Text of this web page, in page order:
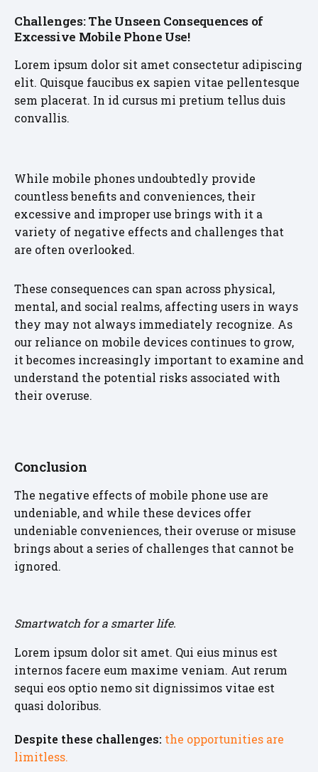
Challenges: The Unseen Consequences of
Excessive Mobile Phone Use!
Lorem ipsum dolor sit amet consectetur adipiscing
elit. Quisque faucibus ex sapien vitae pellentesque
sem placerat. In id cursus mi pretium tellus duis
convallis.
While mobile phones undoubtedly provide
countless benefits and conveniences, their
excessive and improper use brings with it a
variety of negative effects and challenges that
are often overlooked.
These consequences can span across physical,
mental, and social realms, affecting users in ways
they may not always immediately recognize. As
our reliance on mobile devices continues to grow,
it becomes increasingly important to examine and
understand the potential risks associated with
their overuse.
Conclusion
The negative effects of mobile phone use are
undeniable, and while these devices offer
undeniable conveniences, their overuse or misuse
brings about a series of challenges that cannot be
ignored.
Smartwatch for a smarter life.
Lorem ipsum dolor sit amet. Qui eius minus est
internos facere eum maxime veniam. Aut rerum
sequi eos optio nemo sit dignissimos vitae est
quasi doloribus.
Despite these challenges: the opportunities are
limitless.